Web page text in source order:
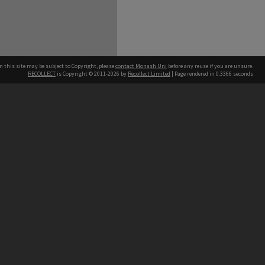
this site may be subject to Copyright, pleasecontact Monash Uni before any reuse if you are unsure.
RECOLLECT is Copyright © 2011-2026 by Recollect Limited | Page rendered in 0.3366 seconds